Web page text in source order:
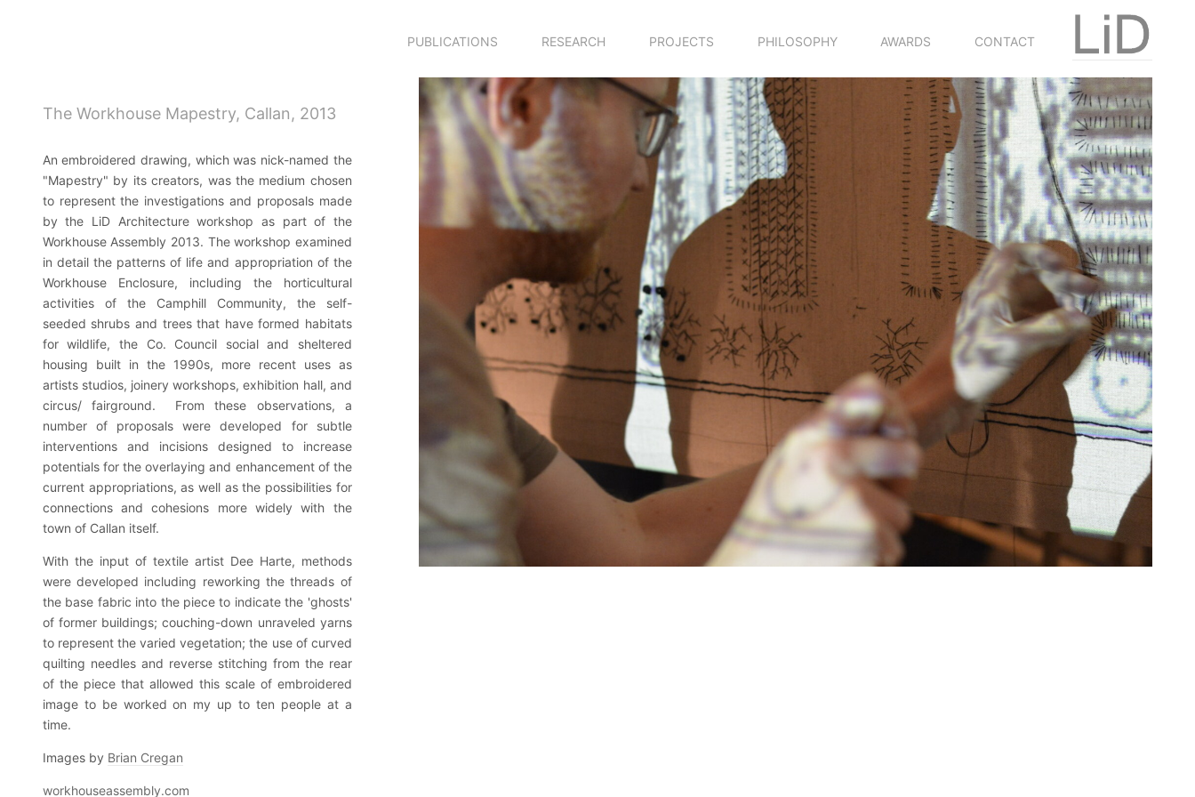
PUBLICATIONS RESEARCH PROJECTS PHILOSOPHY AWARDS CONTACT
The Workhouse Mapestry, Callan, 2013
An embroidered drawing, which was nick-named the
"Mapestry" by its creators, was the medium chosen
to represent the investigations and proposals made
by the LiD Architecture workshop as part of the
Workhouse Assembly 2013. The workshop examined
in detail the patterns of life and appropriation of the
Workhouse Enclosure, including the horticultural
activities of the Camphill Community, the self-
seeded shrubs and trees that have formed habitats
for wildlife, the Co. Council social and sheltered
housing built in the 1990s, more recent uses as
artists studios, joinery workshops, exhibition hall, and
circus/ fairground. From these observations, a
number of proposals were developed for subtle
interventions and incisions designed to increase
potentials for the overlaying and enhancement of the
current appropriations, as well as the possibilities for
connections and cohesions more widely with the
town of Callan itself.
With the input of textile artist Dee Harte, methods
were developed including reworking the threads of
the base fabric into the piece to indicate the 'ghosts'
of former buildings; couching-down unraveled yarns
to represent the varied vegetation; the use of curved
quilting needles and reverse stitching from the rear
of the piece that allowed this scale of embroidered
image to be worked on my up to ten people at a
time.
Images by Brian Cregan
workhouseassembly.com